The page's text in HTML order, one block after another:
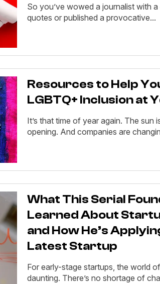
So you’ve wowed a journalist with
quotes or published a provocative...
Resources to Help
LGBTQ+ Inclusion at
It’s that time of year again. The sun
opening. And companies are
What This Serial
Learned About
and How He’s
Latest Startup
For early-stage startups, the world
daunting. There’s no shortage of